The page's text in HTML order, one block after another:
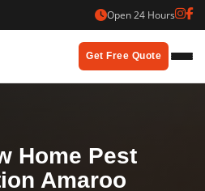
Open 24 Hours
Get Free Quote
Home Pest
Amaroo